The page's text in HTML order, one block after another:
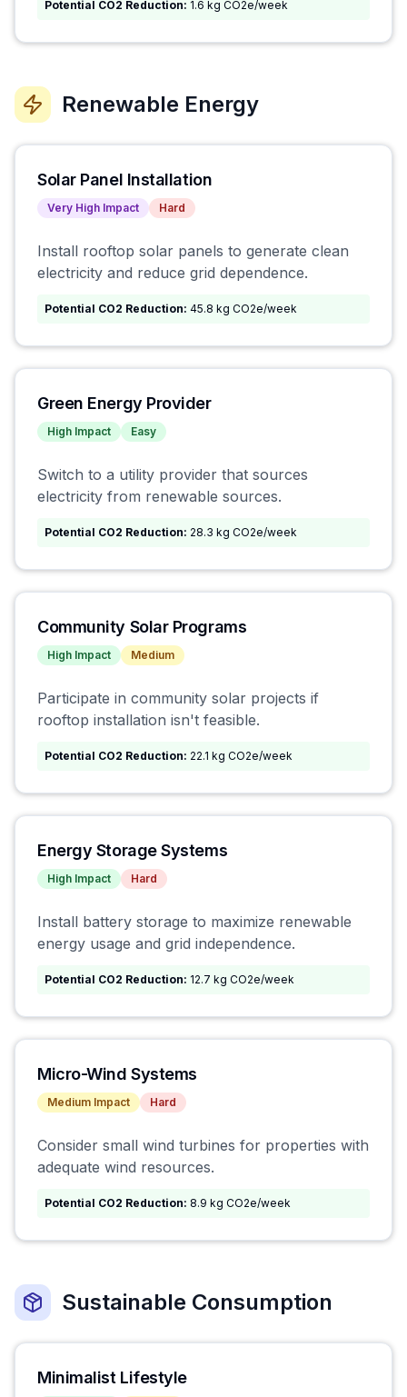
Potential CO2 Reduction: 1.6 kg CO2e/week
Renewable Energy
Solar Panel Installation
Very High Impact Hard
Install rooftop solar panels to generate clean
electricity and reduce grid dependence.
Potential CO2 Reduction: 45.8 kg CO2e/week
Green Energy Provider
High Impact Easy
Switch to a utility provider that sources
electricity from renewable sources.
Potential CO2 Reduction: 28.3 kg CO2e/week
Community Solar Programs
High Impact Medium
Participate in community solar projects if
rooftop installation isn't feasible.
Potential CO2 Reduction: 22.1 kg CO2e/week
Energy Storage Systems
High Impact Hard
Install battery storage to maximize renewable
energy usage and grid independence.
Potential CO2 Reduction: 12.7 kg CO2e/week
Micro-Wind Systems
Medium Impact Hard
Consider small wind turbines for properties with
adequate wind resources.
Potential CO2 Reduction: 8.9 kg CO2e/week
Sustainable Consumption
Minimalist Lifestyle